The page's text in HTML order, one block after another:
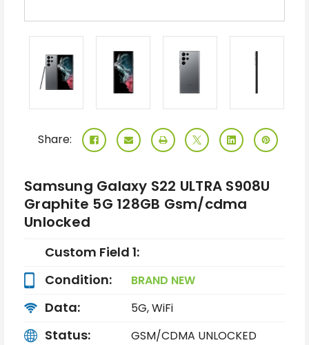
Share:
Samsung Galaxy S22 ULTRA S908U
Graphite 5G 128GB Gsm/cdma
Unlocked
Custom Field 1:
Condition:
BRAND NEW
Data: 5G, WiFi
Status: GSM/CDMA UNLOCKED